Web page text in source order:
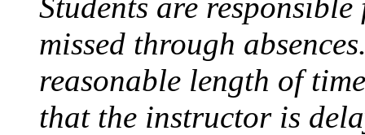
missed through
reasonable length of
that the instructor is